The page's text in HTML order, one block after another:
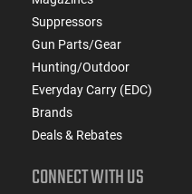
Suppressors
Gun Parts/Gear
Hunting/Outdoor
Everyday Carry (EDC)
Brands
Deals & Rebates
CONNECT WITH US